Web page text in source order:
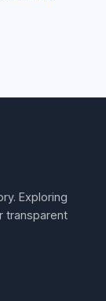
Exploring
transparent